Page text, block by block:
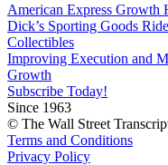
American Express Growth
Dick’s Sporting Goods
Collectibles
Improving Execution and
Growth
Subscribe Today!
Since 1963
© The Wall Street
Terms and Conditions
Privacy Policy